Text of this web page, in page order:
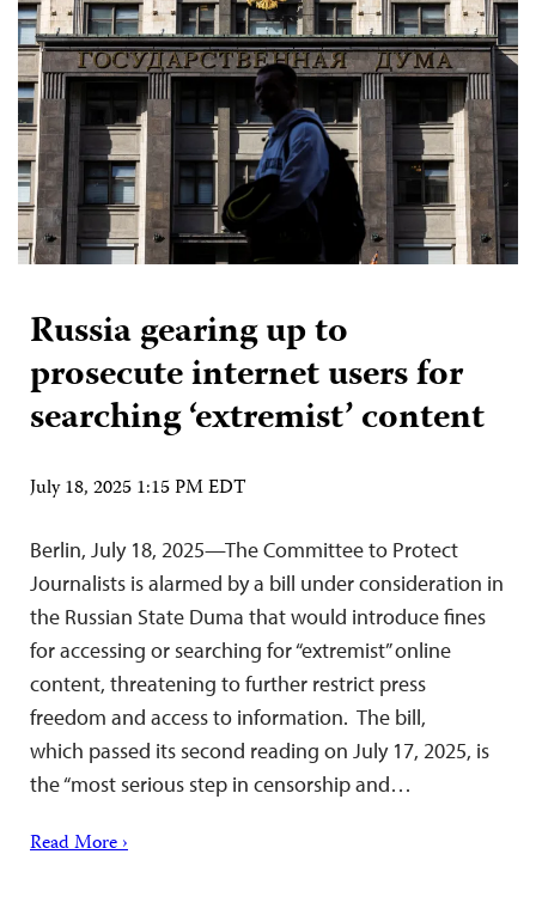
Russia gearing up to
prosecute internet users for
searching ‘extremist’ content
July 18, 2025 1:15 PM EDT
Berlin, July 18, 2025—The Committee to Protect
Journalists is alarmed by a bill under consideration in
the Russian State Duma that would introduce fines
for accessing or searching for “extremist” online
content, threatening to further restrict press
freedom and access to information. The bill,
which passed its second reading on July 17, 2025, is
the “most serious step in censorship and…
Read More ›